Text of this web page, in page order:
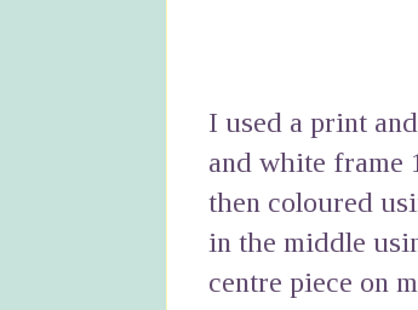
I used a print
and white frame
then coloured
in the middle
centre piece on